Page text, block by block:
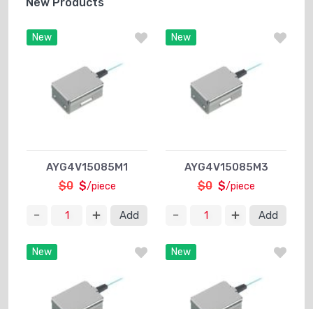
New
AYG4V15085M1
$0 $/piece
Add
New
AYG4V15085M3
$0 $/piece
Add
New New